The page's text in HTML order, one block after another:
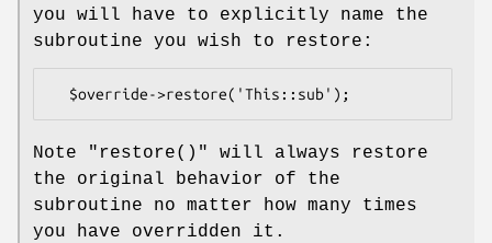
you will have to explicitly name the
subroutine you wish to restore:
Note "restore()"
will always restore
the original behavior of the
subroutine no matter how many times
you have overridden it.